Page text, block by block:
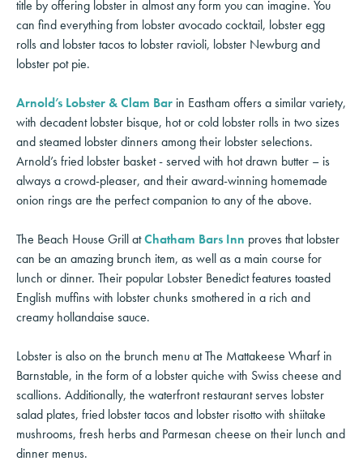
title by offering lobster in almost any form you can imagine. You
can find everything from lobster avocado cocktail, lobster egg
rolls and lobster tacos to lobster ravioli, lobster Newburg and
lobster pot pie.
Arnold’s Lobster & Clam Bar in Eastham offers a similar variety,
with decadent lobster bisque, hot or cold lobster rolls in two sizes
and steamed lobster dinners among their lobster selections.
Arnold’s fried lobster basket - served with hot drawn butter – is
always a crowd-pleaser, and their award-winning homemade
onion rings are the perfect companion to any of the above.
The Beach House Grill atChatham Bars Inn proves that lobster
can be an amazing brunch item, as well as a main course for
lunch or dinner. Their popular Lobster Benedict features toasted
English muffins with lobster chunks smothered in a rich and
creamy hollandaise sauce.
Lobster is also on the brunch menu at The Mattakeese Wharf in
Barnstable, in the form of a lobster quiche with Swiss cheese and
scallions. Additionally, the waterfront restaurant serves lobster
salad plates, fried lobster tacos and lobster risotto with shiitake
mushrooms, fresh herbs and Parmesan cheese on their lunch and
dinner menus.